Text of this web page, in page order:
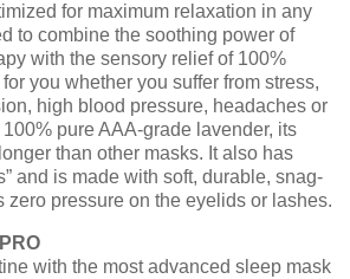
for maximum relaxation in any
to combine the soothing power of
with the sensory relief of 100%
you whether you suffer from stress,
high blood pressure, headaches or
pure AAA-grade lavender, its
than other masks. It also has
and is made with soft, durable, snag-
zero pressure on the eyelids or lashes.
with the most advanced sleep mask